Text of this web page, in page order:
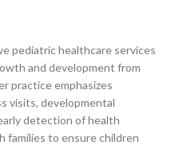
pediatric healthcare services
and development from
practice emphasizes
visits, developmental
detection of health
families to ensure children